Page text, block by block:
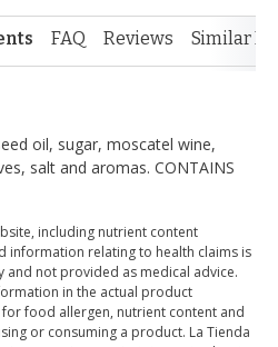
FAQ Reviews Similar
oil, sugar, moscatel wine,
salt and aromas. CONTAINS
including nutrient content
information relating to health claims is
not provided as medical advice.
in the actual product
food allergen, nutrient content and
or consuming a product. La Tienda